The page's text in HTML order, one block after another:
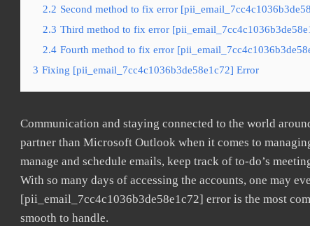
2.2 Second method to fix error
2.3 Third method to fix error
2.4 Fourth method to fix error
3 Fixing [pii_email_7cc4c1036b3de58e1c72] Error
Communication and staying connected to the world
partner than Microsoft Outlook when it comes to
manage and schedule emails, keep track of to-do’s
With so many days of accessing the accounts, one may
[pii_email_7cc4c1036b3de58e1c72] error is the most
smooth to handle.